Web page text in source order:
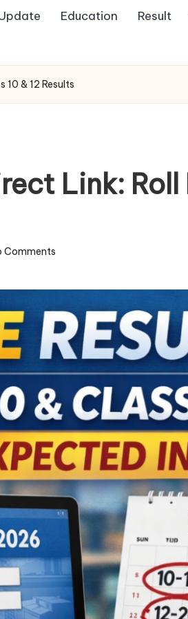
Education Result
10 & 12 Results
Link: Roll
Comments